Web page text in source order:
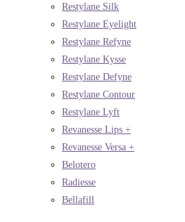
Restylane Silk
Restylane Eyelight
Restylane Refyne
Restylane Kysse
Restylane Defyne
Restylane Contour
Restylane Lyft
Revanesse Lips +
Revanesse Versa +
Belotero
Radiesse
Bellafill